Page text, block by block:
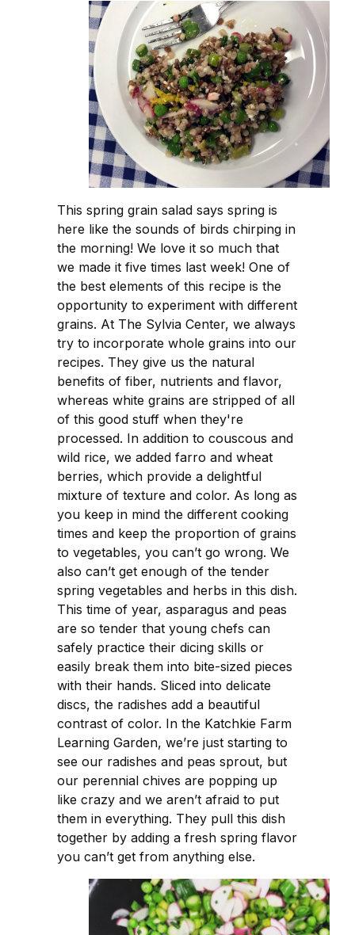
This spring grain salad says spring is
here like the sounds of birds chirping in
the morning! We love it so much that
we made it five times last week! One of
the best elements of this recipe is the
opportunity to experiment with different
grains. At The Sylvia Center, we always
try to incorporate whole grains into our
recipes. They give us the natural
benefits of fiber, nutrients and flavor,
whereas white grains are stripped of all
of this good stuff when they're
processed. In addition to couscous and
wild rice, we added farro and wheat
berries, which provide a delightful
mixture of texture and color. As long as
you keep in mind the different cooking
times and keep the proportion of grains
to vegetables, you can’t go wrong. We
also can’t get enough of the tender
spring vegetables and herbs in this dish.
This time of year, asparagus and peas
are so tender that young chefs can
safely practice their dicing skills or
easily break them into bite-sized pieces
with their hands. Sliced into delicate
discs, the radishes add a beautiful
contrast of color. In the Katchkie Farm
Learning Garden, we’re just starting to
see our radishes and peas sprout, but
our perennial chives are popping up
like crazy and we aren’t afraid to put
them in everything. They pull this dish
together by adding a fresh spring flavor
you can’t get from anything else.